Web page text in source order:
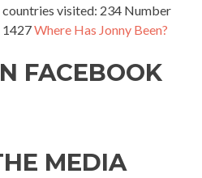
visited: 234 Number
Where Has Jonny Been?
FACEBOOK
MEDIA